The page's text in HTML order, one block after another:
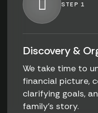
STEP 1
Discovery &
We take time to
financial picture,
clarifying goals,
family's story.